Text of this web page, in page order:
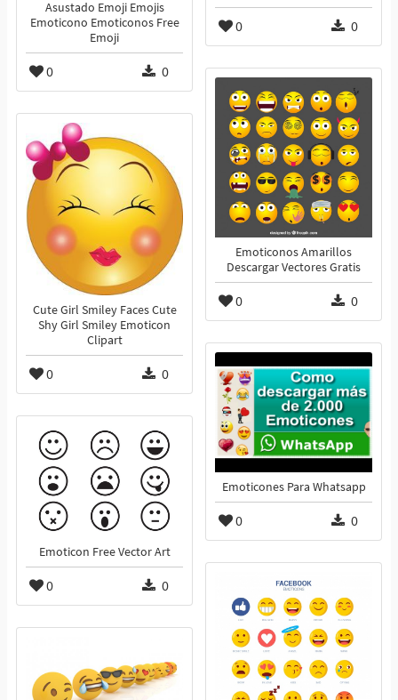
0 0
Asustado Emoji Emojis
Emoticono Emoticonos Free
Emoji
0 0
Emoticonos Amarillos
Descargar Vectores Gratis
0 0
Cute Girl Smiley Faces Cute
Shy Girl Smiley Emoticon
Clipart
0 0
Emoticones Para Whatsapp
0 0
Emoticon Free Vector Art
0 0